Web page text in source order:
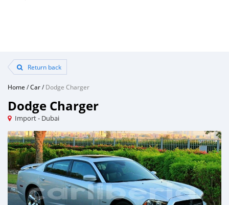
Return back
Home /Car/Dodge Charger
Dodge Charger
Import - Dubai